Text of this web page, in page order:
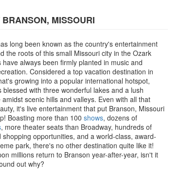
MISSOURI
long been known as the country's entertainment
the roots of this small Missouri city in the Ozark
have always been firmly planted in music and
Considered a top vacation destination in
growing into a popular international hotspot,
blessed with three wonderful lakes and a lush
amidst scenic hills and valleys. Even with all that
it's live entertainment that put Branson, Missouri
Boasting more than 100 shows, dozens of
, more theater seats than Broadway, hundreds of
shopping opportunities, and a world-class, award-
park, there's no other destination quite like it!
millions return to Branson year-after-year, isn't it
out why?